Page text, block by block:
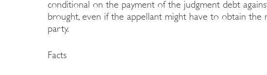
conditional on the payment of the judgment debt
brought, even if the appellant might have to obtain the
party.
Facts